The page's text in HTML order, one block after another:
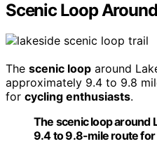
Scenic Loop
The scenic loop around
approximately 9.4 to 9.8
for cycling enthusiasts.
The scenic loop around
9.4 to 9.8-mile route